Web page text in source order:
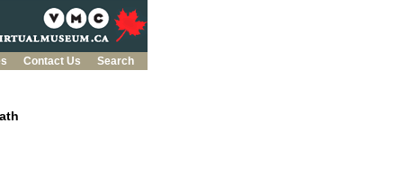
Contact Us Search